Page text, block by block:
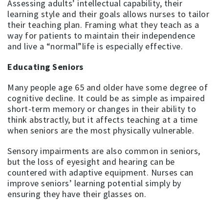
Assessing adults’ intellectual capability, their
learning style and their goals allows nurses to tailor
their teaching plan. Framing what they teach as a
way for patients to maintain their independence
and live a “normal”life is especially effective.
Educating Seniors
Many people age 65 and older have some degree of
cognitive decline. It could be as simple as impaired
short-term memory or changes in their ability to
think abstractly, but it affects teaching at a time
when seniors are the most physically vulnerable.
Sensory impairments are also common in seniors,
but the loss of eyesight and hearing can be
countered with adaptive equipment. Nurses can
improve seniors’ learning potential simply by
ensuring they have their glasses on.